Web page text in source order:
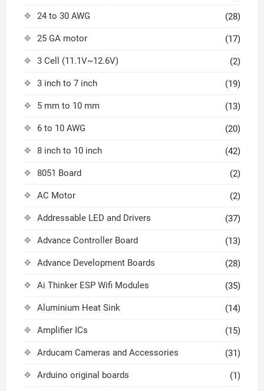
24 to 30 AWG (28)
25 GA motor (17)
3 Cell (11.1V~12.6V) (2)
3 inch to 7 inch (19)
5 mm to 10 mm (13)
6 to 10 AWG (20)
8 inch to 10 inch (42)
8051 Board (2)
AC Motor (2)
Addressable LED and Drivers (37)
Advance Controller Board (13)
Advance Development Boards (28)
Ai Thinker ESP Wifi Modules (35)
Aluminium Heat Sink (14)
Amplifier ICs (15)
Arducam Cameras and Accessories (31)
Arduino original boards (1)